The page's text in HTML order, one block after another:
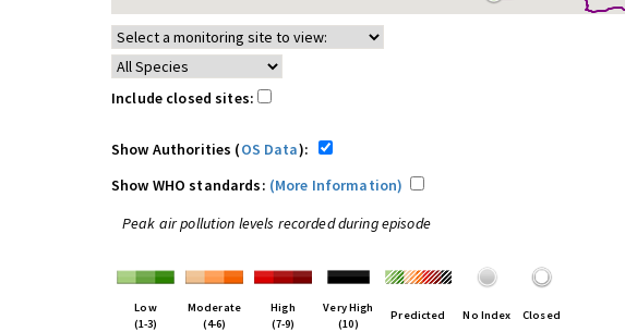
Include closed sites:
Show Authorities (OS Data):
Show WHO standards: (More Information)
Peak air pollution levels recorded during episode
Low
(1-3)
Moderate
(4-6)
High
(7-9)
Very High
(10)
Predicted No Index Closed